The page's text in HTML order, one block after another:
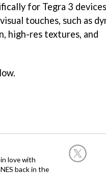
for Tegra 3
touches, such as
high-res textures, and
love with
back in the